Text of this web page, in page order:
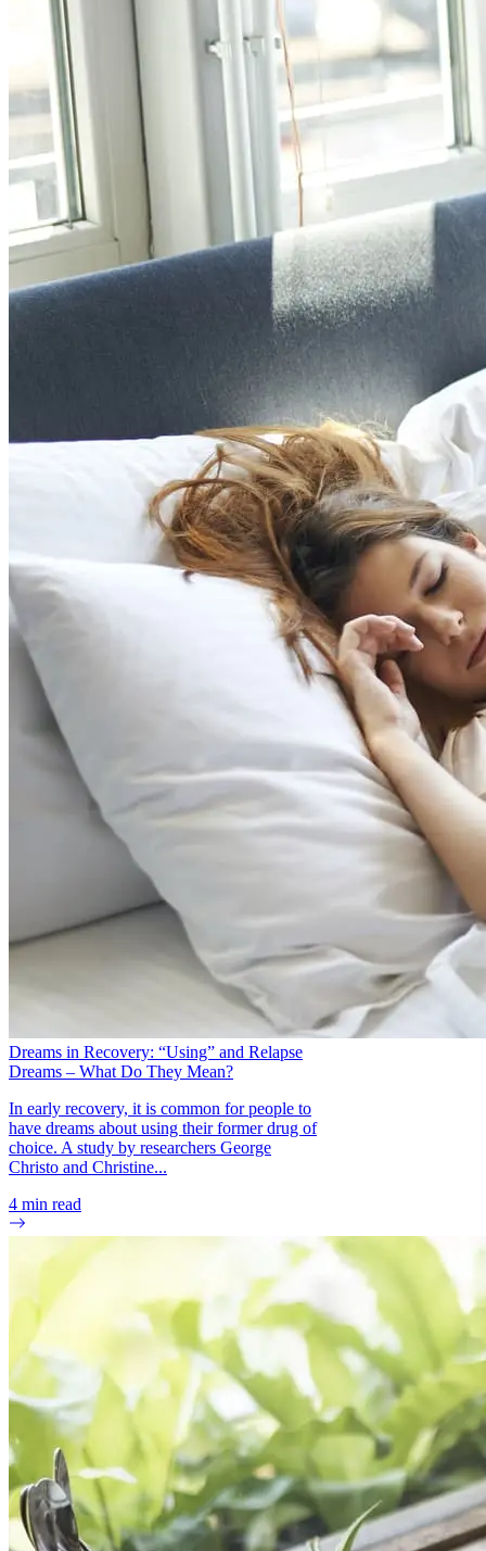
Dreams in Recovery: “Using” and Relapse
Dreams – What Do They Mean?
In early recovery, it is common for people to
have dreams about using their former drug of
choice. A study by researchers George
Christo and Christine...
4 min read